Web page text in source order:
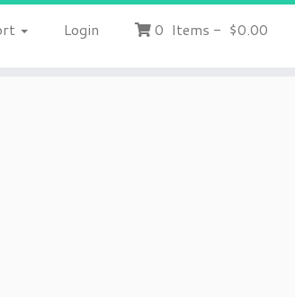
Login 0 Items - $0.00